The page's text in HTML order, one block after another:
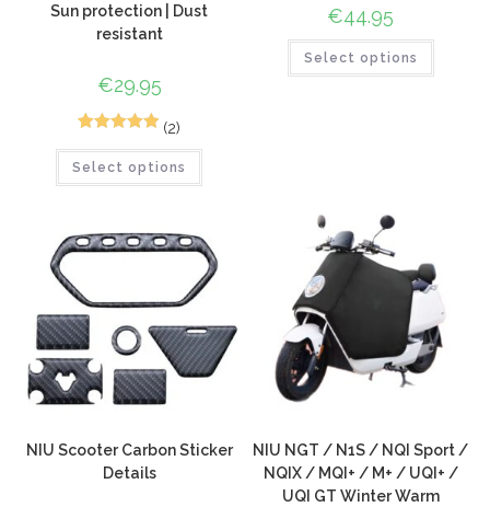
Sun protection | Dust
resistant
€29.95
out of 5
ratings
(2)
Select options
€44.95
Select options
NIU Scooter Carbon Sticker
Details
NIU NGT / N1S / NQI Sport /
NQIX / MQI+ / M+ / UQI+ /
UQI GT Winter Warm